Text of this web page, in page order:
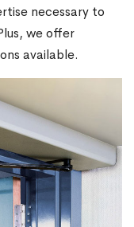
necessary to
we offer
available.